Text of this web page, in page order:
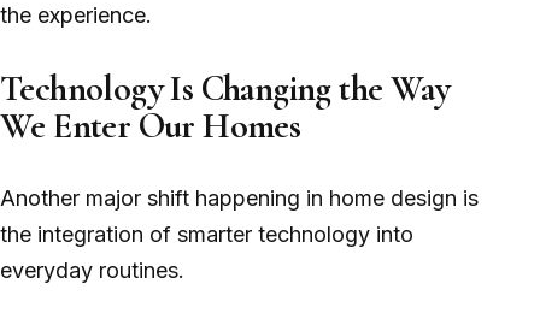
the experience.
Technology Is Changing the Way
We Enter Our Homes
Another major shift happening in home design is
the integration of smarter technology into
everyday routines.